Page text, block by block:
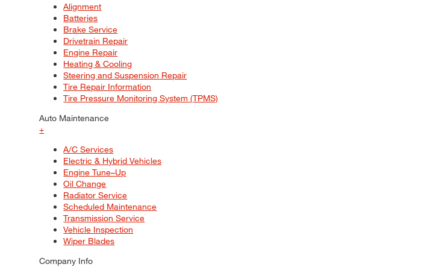
Alignment
Batteries
Brake Service
Drivetrain Repair
Engine Repair
Heating & Cooling
Steering and Suspension Repair
Tire Repair Information
Tire Pressure Monitoring System (TPMS)
Auto Maintenance
+
A/C Services
Electric & Hybrid Vehicles
Engine Tune–Up
Oil Change
Radiator Service
Scheduled Maintenance
Transmission Service
Vehicle Inspection
Wiper Blades
Company Info